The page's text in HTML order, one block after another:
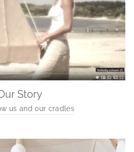
Story
us and our cradles